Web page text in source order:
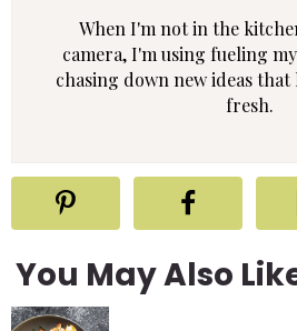
When I'm not in the
camera, I'm using fueling
chasing down new ideas
fresh.
You May Also